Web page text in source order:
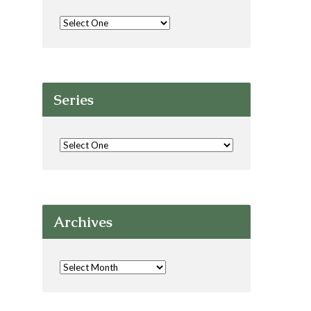
Series
Archives